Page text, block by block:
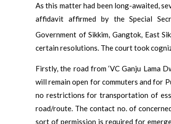
As this matter had been long-awaited,
affidavit affirmed by the Special
Government of Sikkim, Gangtok, East
certain resolutions. The court took
Firstly, the road from ‘VC Ganju Lama
will remain open for commuters and for
no restrictions for transportation of
road/route. The contact no. of
sort of permission is required for